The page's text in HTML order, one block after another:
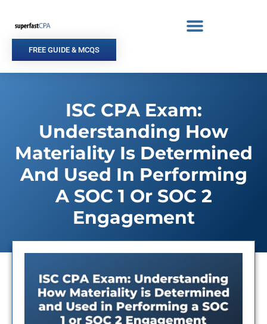
content
FREE GUIDE & MCQS
ISC CPA Exam:
Understanding How
Materiality Is Determined
And Used In Performing
A SOC 1 Or SOC 2
Engagement